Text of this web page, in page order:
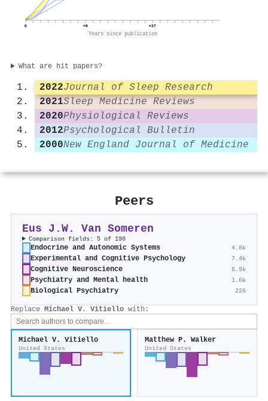
0 +8 +17
Years since publication
What are hit papers?
2022Journal of Sleep Research
2021Sleep Medicine Reviews
2020Physiological Reviews
2012Psychological Bulletin
2000New England Journal of Medicine
Peers
Eus J.W. Van Someren
Comparison fields: 5 of 190
Endocrine and Autonomic Systems 4.8k
Experimental and Cognitive Psychology 7.4k
Cognitive Neuroscience 6.9k
Psychiatry and Mental health 1.6k
Biological Psychiatry 226
Replace Michael V. Vitiello with:
Michael V. Vitiello
United States
Matthew P. Walker
United States